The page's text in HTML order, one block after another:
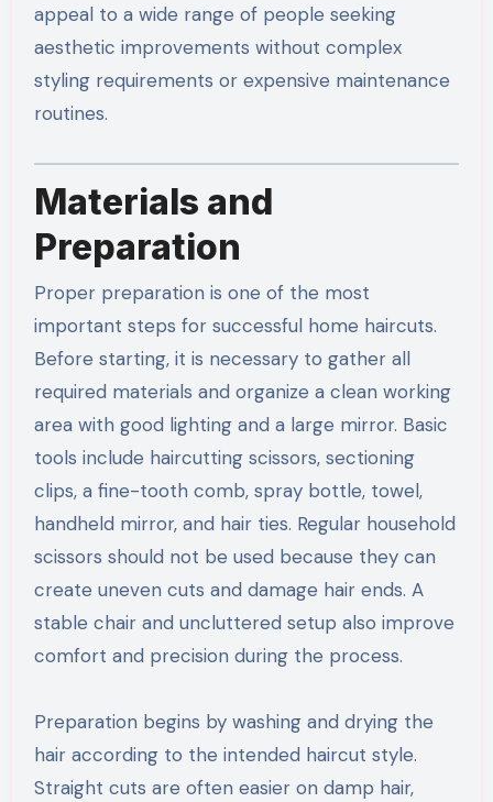
appeal to a wide range of people seeking
aesthetic improvements without complex
styling requirements or expensive maintenance
routines.
Materials and
Preparation
Proper preparation is one of the most
important steps for successful home haircuts.
Before starting, it is necessary to gather all
required materials and organize a clean working
area with good lighting and a large mirror. Basic
tools include haircutting scissors, sectioning
clips, a fine-tooth comb, spray bottle, towel,
handheld mirror, and hair ties. Regular household
scissors should not be used because they can
create uneven cuts and damage hair ends. A
stable chair and uncluttered setup also improve
comfort and precision during the process.
Preparation begins by washing and drying the
hair according to the intended haircut style.
Straight cuts are often easier on damp hair,